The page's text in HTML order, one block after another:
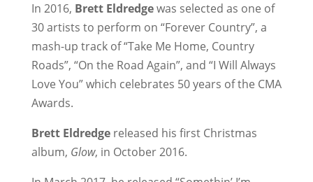
In 2016, Brett Eldredgewas selected as one of
30 artists to perform on “Forever Country”, a
mash-up track of “Take Me Home, Country
Roads”, “On the Road Again”, and “I Will Always
Love You” which celebrates 50 years of the CMA
Awards.
Brett Eldredge released his first Christmas
album, Glow, in October 2016.